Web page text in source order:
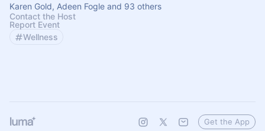
Karen Gold, Adeen Fogle and 93 others
Contact the Host
Report Event
Wellness
Get the App